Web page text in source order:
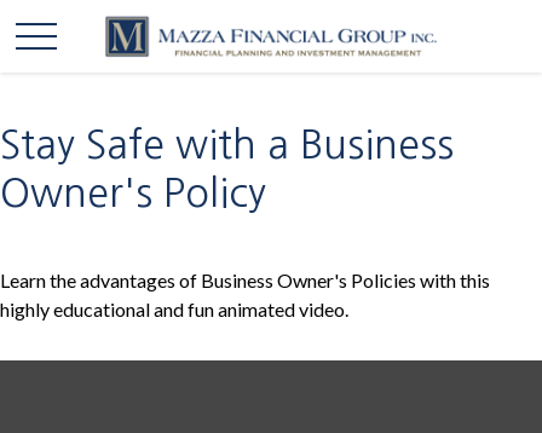
Stay Safe with a Business
Owner's Policy
Learn the advantages of Business Owner's Policies with this
highly educational and fun animated video.